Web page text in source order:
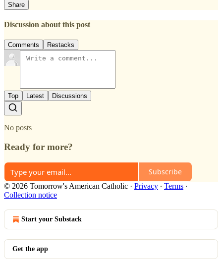
Share
Discussion about this post
Comments Restacks
Top Latest Discussions
No posts
Ready for more?
Subscribe
© 2026 Tomorrow's American Catholic · Privacy ∙ Terms ∙
Collection notice
Start your Substack
Get the app